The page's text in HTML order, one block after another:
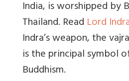
India, is worshipped by
Thailand. Read Lord
Indra’s weapon, thevajra
is the principal symbol
Buddhism.